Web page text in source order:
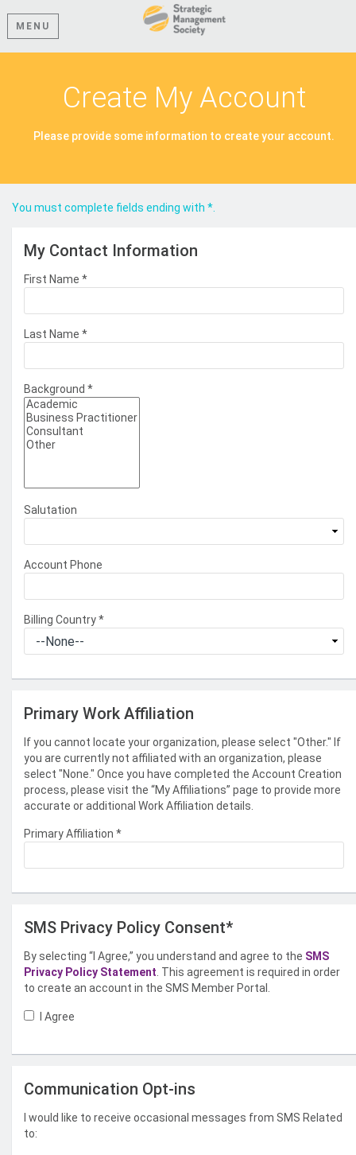
MENU
Create My Account
Please provide some information to create your account.
You must complete fields ending with *
My Contact Information
First Name *
Last Name *
Background *
Salutation
Account Phone
Billing Country*
Primary Work Affiliation
If you cannot locate your organization, please select "Other." If
you are currently not affiliated with an organization, please
select "None." Once you have completed the Account Creation
process, please visit the “My Affiliations” page to provide more
accurate or additional Work Affiliation details.
Primary Affiliation *
SMS Privacy Policy Consent*
By selecting “I Agree,” you understand and agree to the SMS
Privacy Policy Statement . This agreement is required in order
to create an account in the SMS Member Portal.
I Agree
Communication Opt-ins
I would like to receive occasional messages from SMS Related
to: